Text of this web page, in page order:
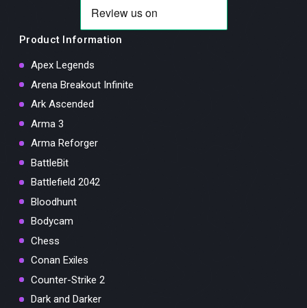
Product Information
Apex Legends
Arena Breakout Infinite
Ark Ascended
Arma 3
Arma Reforger
BattleBit
Battlefield 2042
Bloodhunt
Bodycam
Chess
Conan Exiles
Counter-Strike 2
Dark and Darker